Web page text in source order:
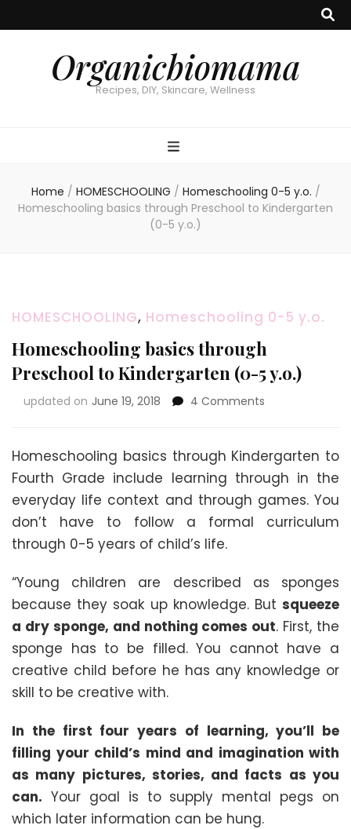
Organicbiomama
Recipes, DIY, Skincare, Wellness
Home / HOMESCHOOLING / Homeschooling 0-5 y.o. /
Homeschooling basics through Preschool to Kindergarten
(0-5 y.o.)
HOMESCHOOLING, Homeschooling 0-5 y.o.
Homeschooling basics through
Preschool to Kindergarten (0-5 y.o.)
updated on June 19, 2018 4 Comments
through
Preschool
to
Kindergarten
(0-
Homeschooling basics through Kindergarten to
Fourth Grade include learning through in the
everyday life context and through games. You
don’t have to follow a formal curriculum
through 0-5 years of child’s life.
“Young children are described as sponges
because they soak up knowledge. But squeeze
a dry sponge, and nothing comes out. First, the
sponge has to be filled. You cannot have a
creative child before he has any knowledge or
skill to be creative with.
In the first four years of learning, you’ll be
filling your child’s mind and imagination with
as many pictures, stories, and facts as you
can. Your goal is to supply mental pegs on
which later information can be hung.